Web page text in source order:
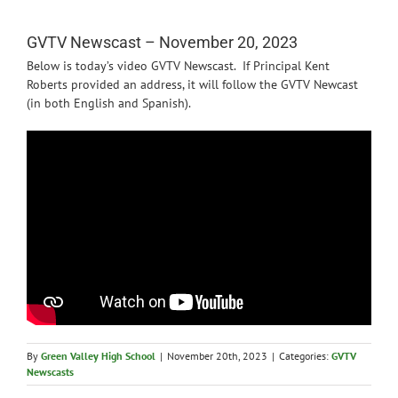
News
GVTV Newscast – November 20, 2023
Below is today’s video GVTV Newscast. If Principal Kent
Roberts provided an address, it will follow the GVTV Newcast
(in both English and Spanish).
By Green Valley High School | November 20th, 2023 | Categories: GVTV
Newscasts